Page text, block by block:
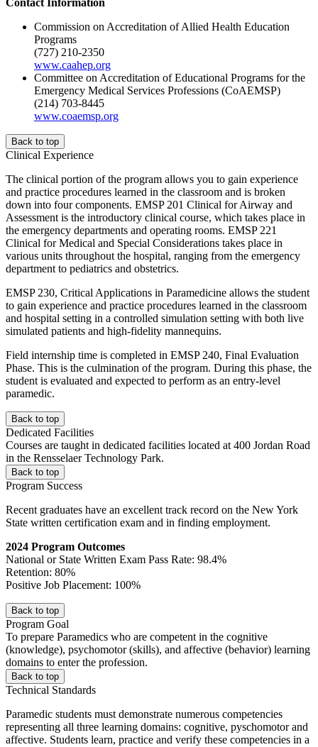
Commission on Accreditation of Allied Health Education
Programs
(727) 210-2350
www.caahep.org
Committee on Accreditation of Educational Programs for the
Emergency Medical Services Professions (CoAEMSP)
(214) 703-8445
www.coaemsp.org
Back to top
Clinical Experience
The clinical portion of the program allows you to gain experience
and practice procedures learned in the classroom and is broken
down into four components. EMSP 201 Clinical for Airway and
Assessment is the introductory clinical course, which takes place in
the emergency departments and operating rooms. EMSP 221
Clinical for Medical and Special Considerations takes place in
various units throughout the hospital, ranging from the emergency
department to pediatrics and obstetrics.
EMSP 230, Critical Applications in Paramedicine allows the student
to gain experience and practice procedures learned in the classroom
and hospital setting in a controlled simulation setting with both live
simulated patients and high-fidelity mannequins.
Field internship time is completed in EMSP 240, Final Evaluation
Phase. This is the culmination of the program. During this phase, the
student is evaluated and expected to perform as an entry-level
paramedic.
Back to top
Dedicated Facilities
Courses are taught in dedicated facilities located at 400 Jordan Road
in the Rensselaer Technology Park.
Back to top
Program Success
Recent graduates have an excellent track record on the New York
State written certification exam and in finding employment.
2024 Program Outcomes
National or State Written Exam Pass Rate: 98.4%
Retention: 80%
Positive Job Placement: 100%
Back to top
Program Goal
To prepare Paramedics who are competent in the cognitive
(knowledge), psychomotor (skills), and affective (behavior) learning
domains to enter the profession.
Back to top
Technical Standards
Paramedic students must demonstrate numerous competencies
representing all three learning domains: cognitive, pyschomotor and
affective. Students learn, practice and verify these competencies in a